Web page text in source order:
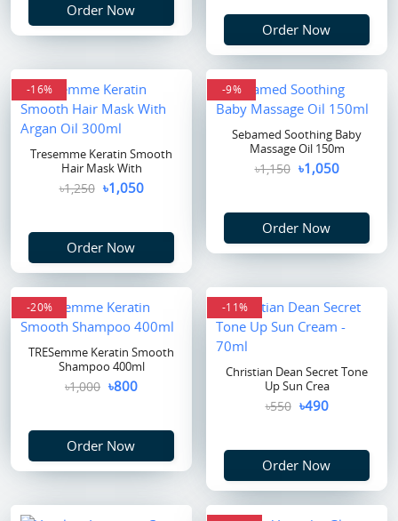
Order Now
Order Now
-16%
Tresemme Keratin Smooth
Hair Mask With
৳1,250 ৳1,050
Order Now
-9%
Sebamed Soothing Baby
Massage Oil 150m
৳1,150 ৳1,050
Order Now
-20%
TRESemme Keratin Smooth
Shampoo 400ml
৳1,000 ৳800
Order Now
-11%
Christian Dean Secret Tone
Up Sun Crea
৳550 ৳490
Order Now